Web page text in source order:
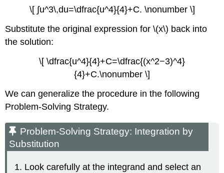
Exponential
Function
Solution
Example
(\PageIndex{7}\):
to
Evaluate
a
Trigonometric
Integral
Solution
Concepts
\[ ∫u^3\,du=\dfrac{u^4}{4}+C. \nonumber \]
Substitute the original expression for \(x\) back into
the solution:
\[ \dfrac{u^4}{4}+C=\dfrac{(x^2−3)^4}
{4}+C.\nonumber \]
We can generalize the procedure in the following
Problem-Solving Strategy.
Problem-Solving Strategy: Integration by
Substitution
Look carefully at the integrand and select an